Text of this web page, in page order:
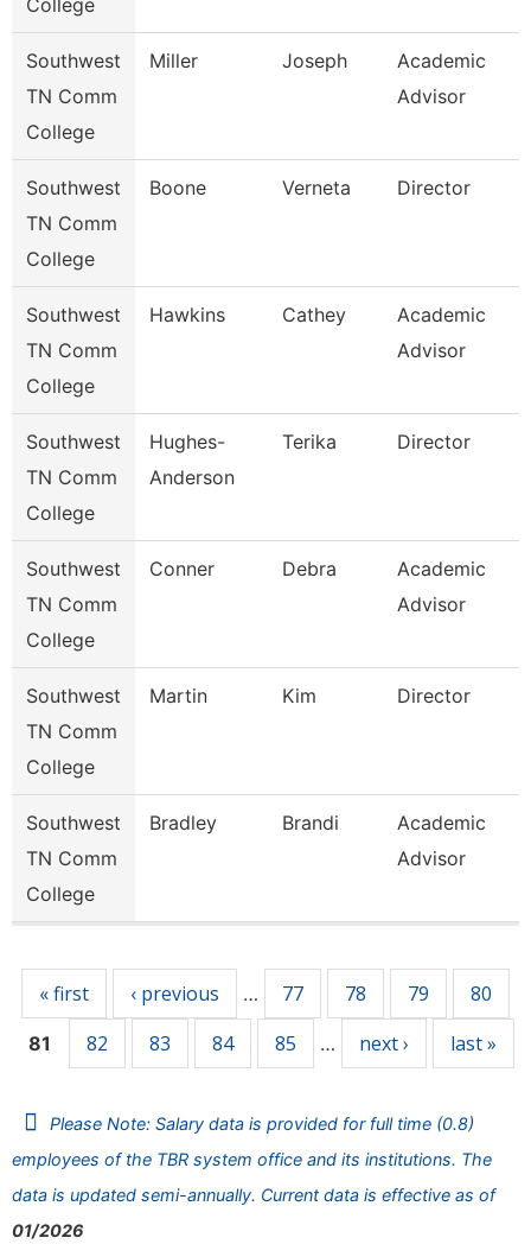
College
Southwest
TN Comm
College
Miller Joseph
Academic
Advisor
Southwest
TN Comm
College
Boone Verneta Director
Southwest
TN Comm
College
Hawkins Cathey
Academic
Advisor
Southwest
TN Comm
College
Hughes-
Anderson
Terika Director
Southwest
TN Comm
College
Conner Debra
Academic
Advisor
Southwest
TN Comm
College
Martin Kim Director
Southwest
TN Comm
College
Bradley Brandi
Academic
Advisor
« first ‹ previous … 77 78 79 80
81 82 83 84 85 … next › last »
Please Note: Salary data is provided for full time (0.8)
employees of the TBR system office and its institutions. The
data is updated semi-annually. Current data is effective as of
01/2026